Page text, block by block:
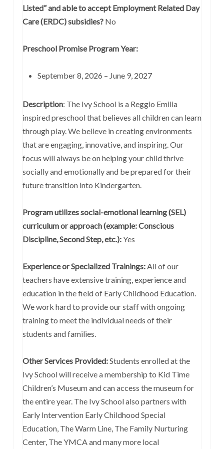
Listed” and able to accept Employment Related Day
Care (ERDC) subsidies?No
Preschool Promise Program Year:
September 8, 2026 – June 9, 2027
Description: The Ivy School is a Reggio Emilia
inspired preschool that believes all children can learn
through play. We believe in creating environments
that are engaging, innovative, and inspiring. Our
focus will always be on helping your child thrive
socially and emotionally and be prepared for their
future transition into Kindergarten.
Program utilizes social-emotional learning (SEL)
curriculum or approach (example: Conscious
Discipline, Second Step, etc.):Yes
Experience or Specialized Trainings:All of our
teachers have extensive training, experience and
education in the field of Early Childhood Education.
We work hard to provide our staff with ongoing
training to meet the individual needs of their
students and families.
Other Services Provided:Students enrolled at the
Ivy School will receive a membership to Kid Time
Children’s Museum and can access the museum for
the entire year. The Ivy School also partners with
Early Intervention Early Childhood Special
Education, The Warm Line, The Family Nurturing
Center, The YMCA and many more local